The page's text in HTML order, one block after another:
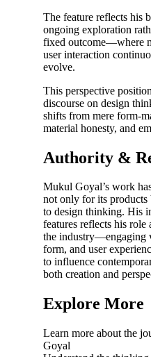
The feature reflects his
ongoing exploration
fixed outcome—where
user interaction
evolve.
This perspective
discourse on design
shifts from mere form-
material honesty, and
Authority &
Mukul Goyal’s work
not only for its
to design thinking. His
features reflects his
the industry—engaging
form, and user
to influence
both creation and
Explore More
Learn more about the
Goyal